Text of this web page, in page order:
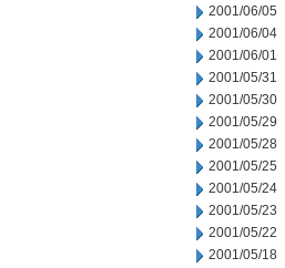
2001/06/05
2001/06/04
2001/06/01
2001/05/31
2001/05/30
2001/05/29
2001/05/28
2001/05/25
2001/05/24
2001/05/23
2001/05/22
2001/05/18